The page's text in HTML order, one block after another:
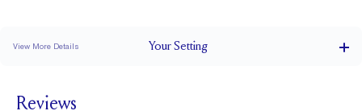
View More Details YourSetting
SETTING HEIGHT
Reviews